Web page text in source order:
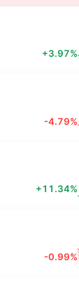
+3.97%
-4.79%
+11.34%
-0.99%